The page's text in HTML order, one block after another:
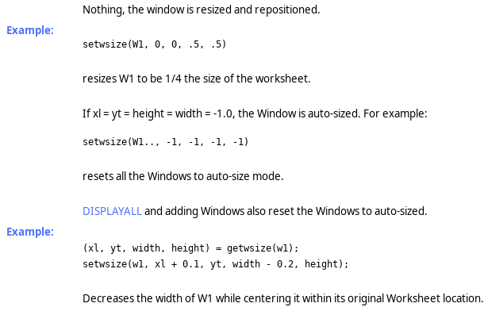
Nothing, the window is resized and repositioned.
Example:
setwsize(W1, 0, 0, .5, .5)
resizes W1 to be 1/4 the size of the worksheet.
If xl = yt = height = width = -1.0, the Window is auto-sized. For example:
setwsize(W1.., -1, -1, -1, -1)
resets all the Windows to auto-size mode.
DISPLAYALLand adding Windows also reset the Windows to auto-sized.
Example:
(xl, yt, width, height) = getwsize(w1);
setwsize(w1, xl + 0.1, yt, width - 0.2, height);
Decreases the width of W1 while centering it within its original Worksheet location.